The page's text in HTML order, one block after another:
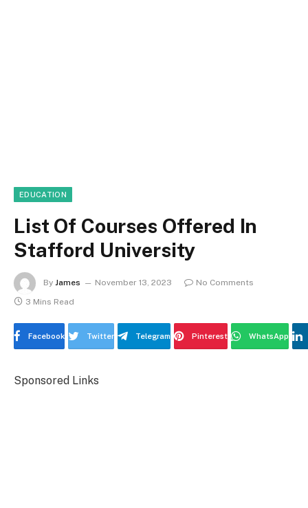
EDUCATION
List Of Courses Offered In
Stafford University
By James November 13, 2023
No Comments
3 Mins Read
Facebook Twitter Telegram Pinterest WhatsApp
Sponsored Links